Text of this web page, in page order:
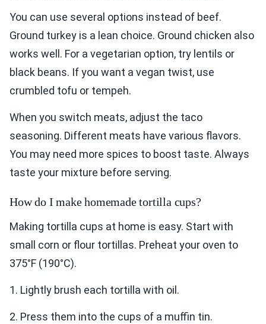
You can use several options instead of beef.
Ground turkey is a lean choice. Ground chicken also
works well. For a vegetarian option, try lentils or
black beans. If you want a vegan twist, use
crumbled tofu or tempeh.
When you switch meats, adjust the taco
seasoning. Different meats have various flavors.
You may need more spices to boost taste. Always
taste your mixture before serving.
How do I make homemade tortilla cups?
Making tortilla cups at home is easy. Start with
small corn or flour tortillas. Preheat your oven to
375°F (190°C).
1. Lightly brush each tortilla with oil.
2. Press them into the cups of a muffin tin.